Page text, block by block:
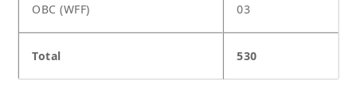
OBC (WFF) 03
Total 530